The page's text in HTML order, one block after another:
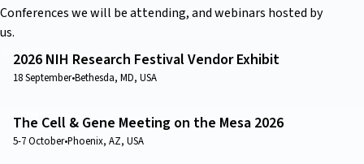
Conferences we will be attending, and webinars hosted by
us.
Conference
2026 NIH Research Festival Vendor Exhibit
18 September•Bethesda, MD, USA
Conference
The Cell & Gene Meeting on the Mesa 2026
5-7 October•Phoenix, AZ, USA